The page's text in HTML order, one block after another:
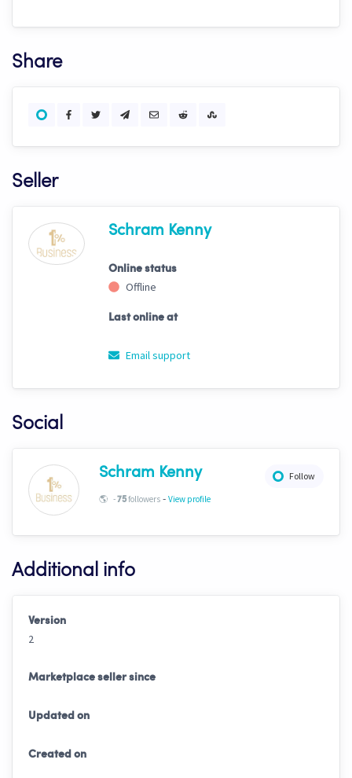
Share
Seller
Schram Kenny
Online status
Offline
Last online at
Email support
Social
Follow
Schram Kenny
🌎 -75followers - View profile
Additional info
Version
2
Marketplace seller since
Updated on
Created on